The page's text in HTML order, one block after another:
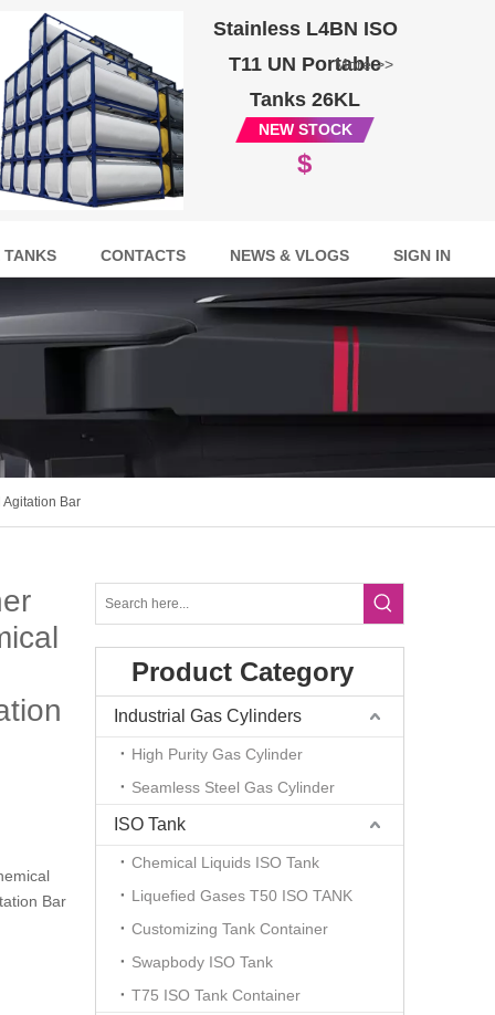
Stainless L4BN ISO
T11 UN Portable
Tanks 26KL
More >>
NEW STOCK
$
TANKS CONTACTS NEWS & VLOGS SIGN IN
Bar
Bar
Product Category
Industrial Gas Cylinders
High Purity Gas Cylinder
Seamless Steel Gas Cylinder
ISO Tank
Chemical Liquids ISO Tank
Liquefied Gases T50 ISO TANK
Customizing Tank Container
Swapbody ISO Tank
T75 ISO Tank Container